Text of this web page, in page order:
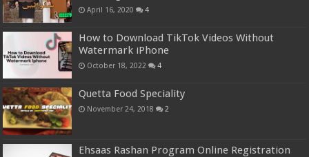
April 16, 2020 4
How to Download TikTok Videos Without
Watermark iPhone
October 18, 2022 4
Quetta Food Speciality
November 24, 2018 2
Ehsaas Rashan Program Online Registration